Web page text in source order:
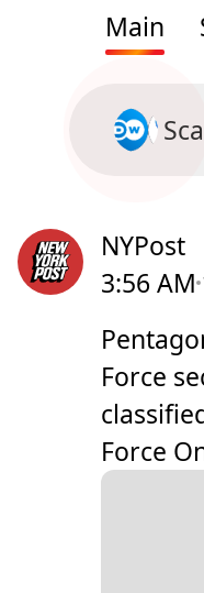
Main
NYPost
3:56 AM
Force
Force